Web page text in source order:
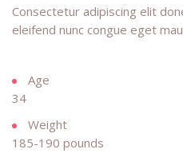
Consectetur adipiscing elit
eleifend nunc congue eget
Age
34
Weight
185-190 pounds